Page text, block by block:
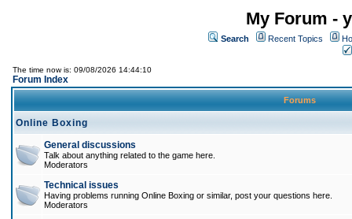
My Forum -
Search Recent Topics
The time now is: 09/08/2026 14:44:10
Forum Index
Forums
Online Boxing
General discussions
Talk about anything related to the game here.
Moderators
Technical issues
Having problems running Online Boxing or similar, post your questions here.
Moderators